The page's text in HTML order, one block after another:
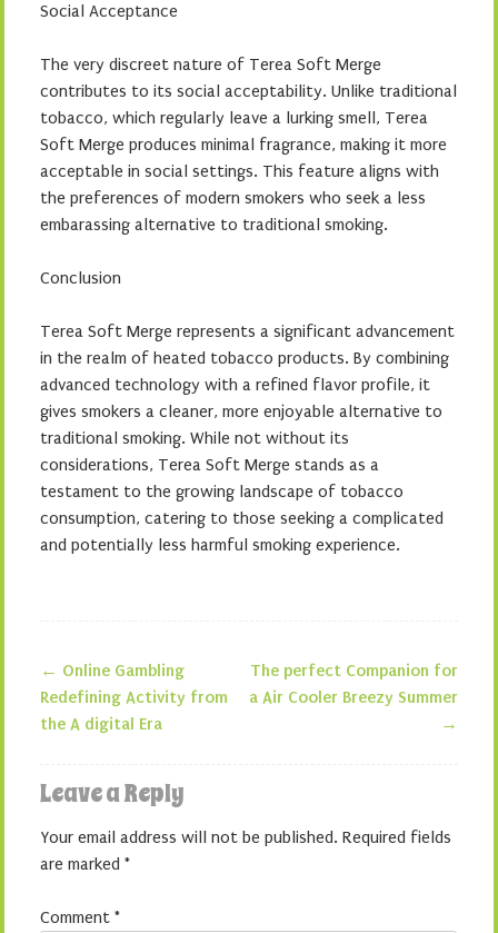
Social Acceptance
The very discreet nature of Terea Soft Merge
contributes to its social acceptability. Unlike traditional
tobacco, which regularly leave a lurking smell, Terea
Soft Merge produces minimal fragrance, making it more
acceptable in social settings. This feature aligns with
the preferences of modern smokers who seek a less
embarassing alternative to traditional smoking.
Conclusion
Terea Soft Merge represents a significant advancement
in the realm of heated tobacco products. By combining
advanced technology with a refined flavor profile, it
gives smokers a cleaner, more enjoyable alternative to
traditional smoking. While not without its
considerations, Terea Soft Merge stands as a
testament to the growing landscape of tobacco
consumption, catering to those seeking a complicated
and potentially less harmful smoking experience.
Post navigation
← Online Gambling
Redefining Activity from
the A digital Era
The perfect Companion for
a Air Cooler Breezy Summer
→
Leave a Reply
Your email address will not be published. Required fields
are marked *
Comment *